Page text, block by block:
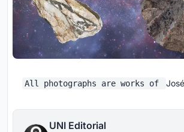
All photographs are works of
UNI Editorial